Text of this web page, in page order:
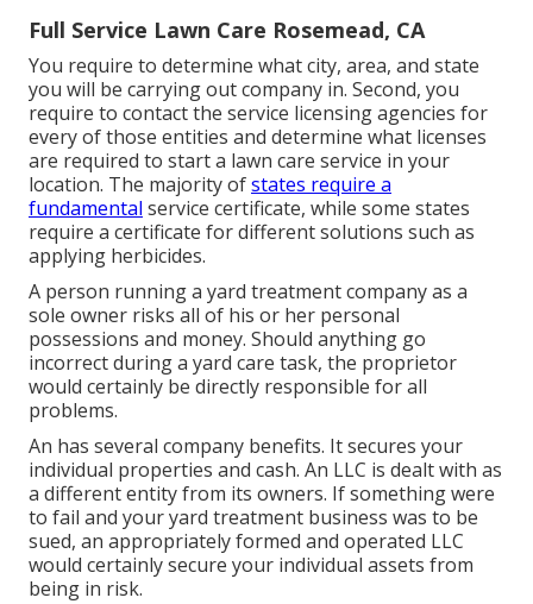
Full Service Lawn Care Rosemead, CA
You require to determine what city, area, and state
you will be carrying out company in. Second, you
require to contact the service licensing agencies for
every of those entities and determine what licenses
are required to start a lawn care service in your
location. The majority ofstates require a
fundamental service certificate, while some states
require a certificate for different solutions such as
applying herbicides.
A person running a yard treatment company as a
sole owner risks all of his or her personal
possessions and money. Should anything go
incorrect during a yard care task, the proprietor
would certainly be directly responsible for all
problems.
An has several company benefits. It secures your
individual properties and cash. An LLC is dealt with as
a different entity from its owners. If something were
to fail and your yard treatment business was to be
sued, an appropriately formed and operated LLC
would certainly secure your individual assets from
being in risk.